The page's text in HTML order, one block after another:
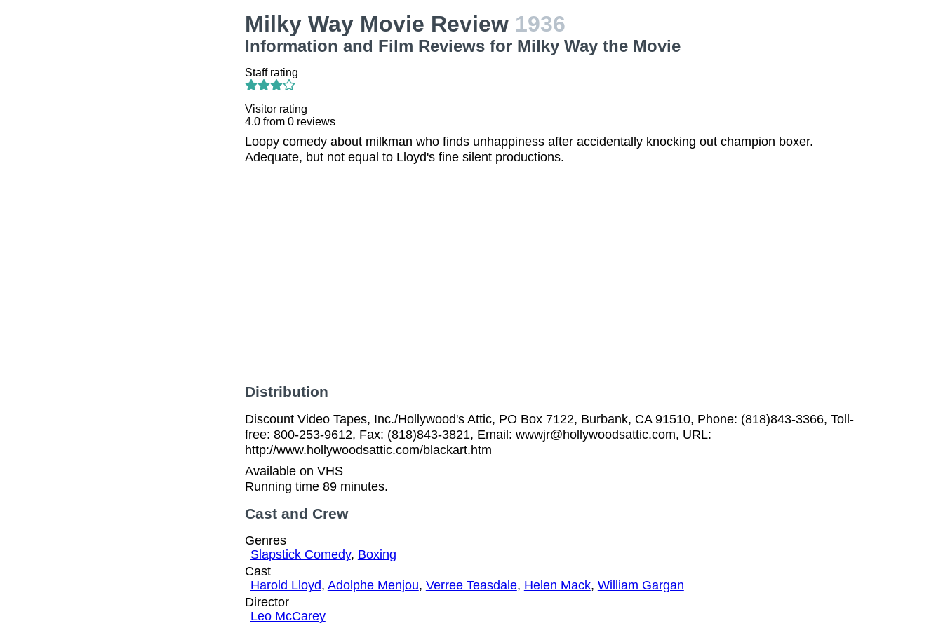
Milky Way Movie Review 1936
Information and Film Reviews for Milky Way the Movie
Staff rating
Visitor rating
4.0from 0reviews
Loopy comedy about milkman who finds unhappiness after accidentally knocking out champion boxer.
Adequate, but not equal to Lloyd's fine silent productions.
Distribution
Discount Video Tapes, Inc./Hollywood's Attic, PO Box 7122, Burbank, CA 91510, Phone: (818)843-3366, Toll-
free: 800-253-9612, Fax: (818)843-3821, Email: wwwjr@hollywoodsattic.com, URL:
http://www.hollywoodsattic.com/blackart.htm
Available on VHS
Running time 89 minutes.
Cast and Crew
Genres
Slapstick Comedy, Boxing
Cast
Harold Lloyd, Adolphe Menjou, Verree Teasdale, Helen Mack, William Gargan
Director
Leo McCarey